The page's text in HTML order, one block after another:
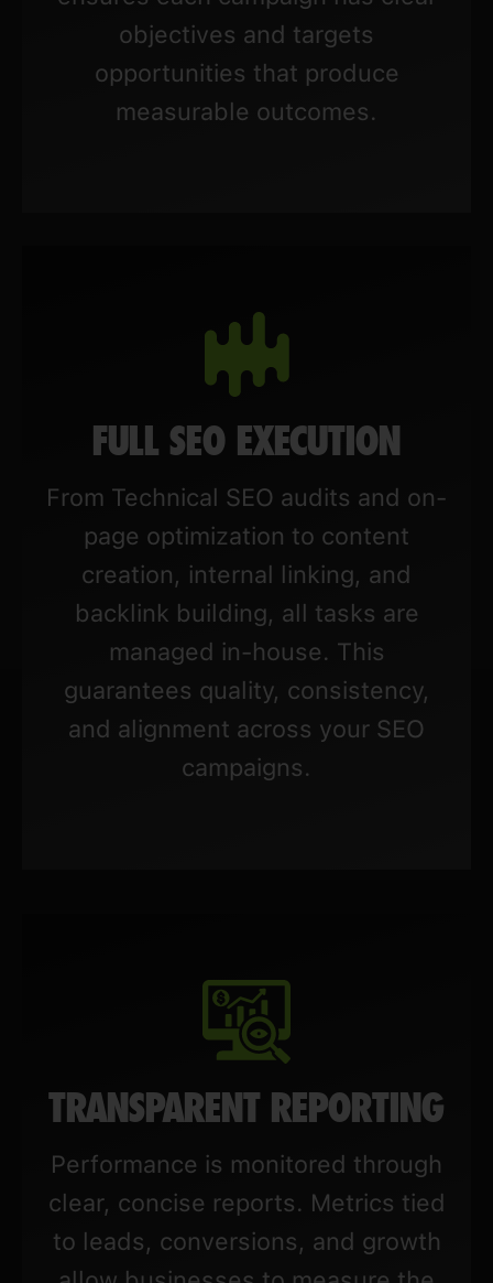
objectives and targets
opportunities that produce
measurable outcomes.
FULL SEO EXECUTION
From Technical SEO audits and on-
page optimization to content
creation, internal linking, and
backlink building, all tasks are
managed in-house. This
guarantees quality, consistency,
and alignment across your SEO
campaigns.
TRANSPARENT REPORTING
Performance is monitored through
clear, concise reports. Metrics tied
to leads, conversions, and growth